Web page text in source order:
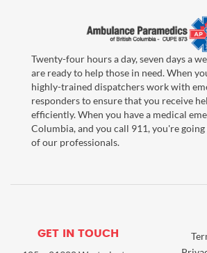
Twenty-four hours a day, seven days a
are ready to help those in need. When
highly-trained dispatchers work with
responders to ensure that you receive
efficiently. When you have a medical
Columbia, and you call 911, you're going
of our professionals.
GET IN TOUCH